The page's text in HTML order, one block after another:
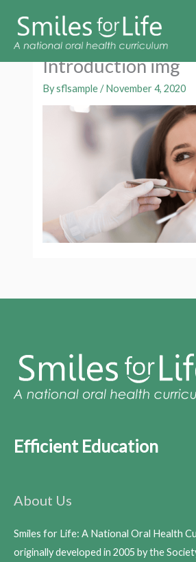
Introduction img
Bysflsample/November 4, 2020
Efficient Education
About Us
Smiles for Life: A National Oral Health
originally developed in 2005 by the